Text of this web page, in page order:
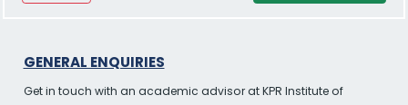
GENERAL ENQUIRIES
Get in touch with an academic advisor at KPR Institute of